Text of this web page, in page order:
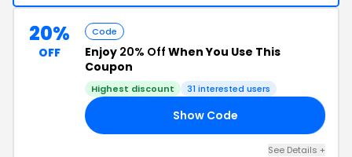
20%
OFF
Code
Enjoy 20% Off When You Use This
Coupon
Highest discount 31 interested users
Show Code
See Details +